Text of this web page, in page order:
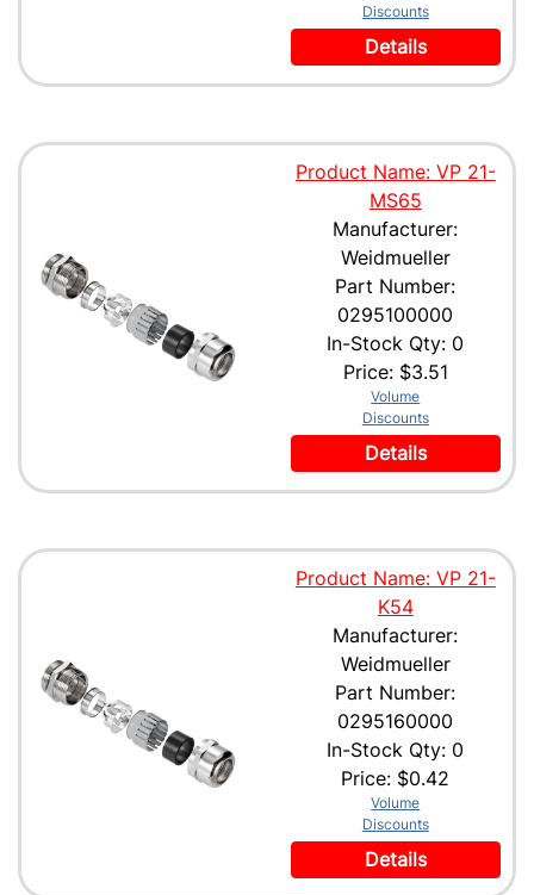
Discounts
Details
Product Name: VP 21-
MS65
Manufacturer:
Weidmueller
Part Number:
0295100000
In-Stock Qty: 0
Price: $3.51
Volume
Discounts
Details
Product Name: VP 21-
K54
Manufacturer:
Weidmueller
Part Number:
0295160000
In-Stock Qty: 0
Price: $0.42
Volume
Discounts
Details